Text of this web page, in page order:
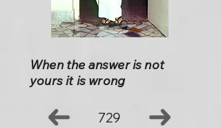
When the answer is not
yours it is wrong
729